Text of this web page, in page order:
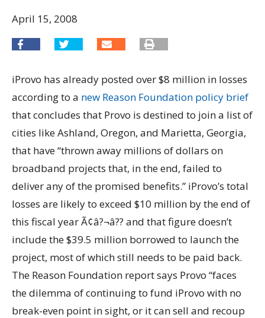
April 15, 2008
iProvo has already posted over $8 million in losses
according to a new Reason Foundation policy brief
that concludes that Provo is destined to join a list of
cities like Ashland, Oregon, and Marietta, Georgia,
that have “thrown away millions of dollars on
broadband projects that, in the end, failed to
deliver any of the promised benefits.” iProvo’s total
losses are likely to exceed $10 million by the end of
this fiscal year Ã¢â?¬â?? and that figure doesn’t
include the $39.5 million borrowed to launch the
project, most of which still needs to be paid back.
The Reason Foundation report says Provo “faces
the dilemma of continuing to fund iProvo with no
break-even point in sight, or it can sell and recoup